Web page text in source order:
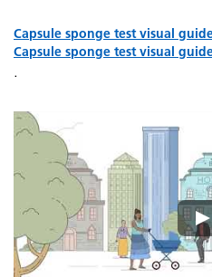
Capsule sponge test visual
Capsule sponge test visual
.